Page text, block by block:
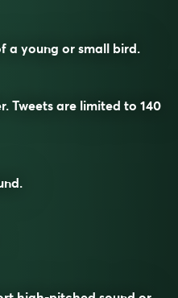
a young or small bird.
Tweets are limited to 140